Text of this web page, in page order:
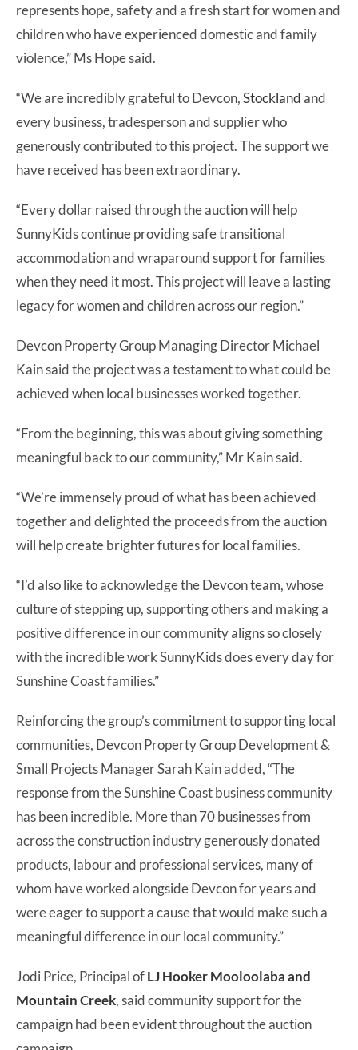
represents hope, safety and a fresh start for women and
children who have experienced domestic and family
violence,” Ms Hope said.
“We are incredibly grateful to Devcon,Stocklandand
every business, tradesperson and supplier who
generously contributed to this project. The support we
have received has been extraordinary.
“Every dollar raised through the auction will help
SunnyKids continue providing safe transitional
accommodation and wraparound support for families
when they need it most. This project will leave a lasting
legacy for women and children across our region.”
Devcon Property Group Managing Director Michael
Kain said the project was a testament to what could be
achieved when local businesses worked together.
“From the beginning, this was about giving something
meaningful back to our community,” Mr Kain said.
“We’re immensely proud of what has been achieved
together and delighted the proceeds from the auction
will help create brighter futures for local families.
“I’d also like to acknowledge the Devcon team, whose
culture of stepping up, supporting others and making a
positive difference in our community aligns so closely
with the incredible work SunnyKids does every day for
Sunshine Coast families.”
Reinforcing the group’s commitment to supporting local
communities, Devcon Property Group Development &
Small Projects Manager Sarah Kain added, “The
response from the Sunshine Coast business community
has been incredible. More than 70 businesses from
across the construction industry generously donated
products, labour and professional services, many of
whom have worked alongside Devcon for years and
were eager to support a cause that would make such a
meaningful difference in our local community.”
Jodi Price, Principal ofLJ Hooker Mooloolaba and
Mountain Creek, said community support for the
campaign had been evident throughout the auction